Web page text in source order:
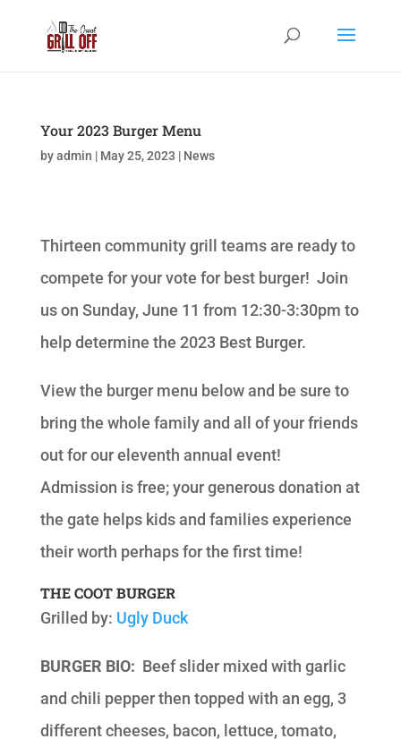
Your 2023 Burger Menu
byadmin | May 25, 2023 | News
Thirteen community grill teams are ready to
compete for your vote for best burger! Join
us on Sunday, June 11 from 12:30-3:30pm to
help determine the 2023 Best Burger.
View the burger menu below and be sure to
bring the whole family and all of your friends
out for our eleventh annual event!
Admission is free; your generous donation at
the gate helps kids and families experience
their worth perhaps for the first time!
THE COOT BURGER
Grilled by: Ugly Duck
BURGER BIO: Beef slider mixed with garlic
and chili pepper then topped with an egg, 3
different cheeses, bacon, lettuce, tomato,